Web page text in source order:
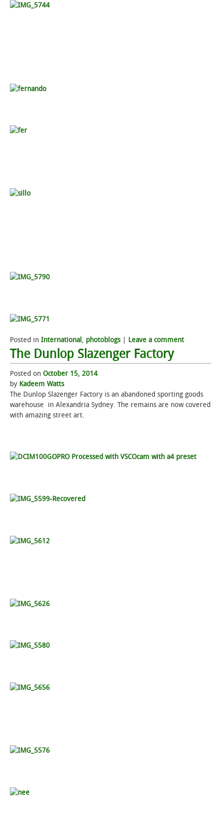
Posted in International , photoblogs Leave a comment
The Dunlop Slazenger Factory
Posted on October 15, 2014
by Kadeem Watts
The Dunlop Slazenger Factory is an abandoned sporting goods
warehouse in Alexandria Sydney. The remains are now covered
with amazing street art.